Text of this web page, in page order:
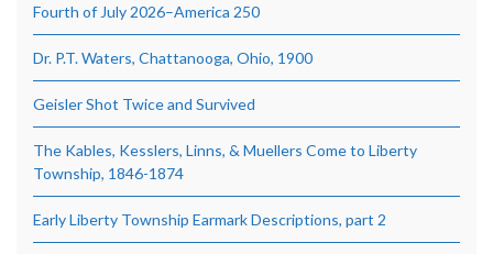
Fourth of July 2026–America 250
Dr. P.T. Waters, Chattanooga, Ohio, 1900
Geisler Shot Twice and Survived
The Kables, Kesslers, Linns, & Muellers Come to Liberty
Township, 1846-1874
Early Liberty Township Earmark Descriptions, part 2